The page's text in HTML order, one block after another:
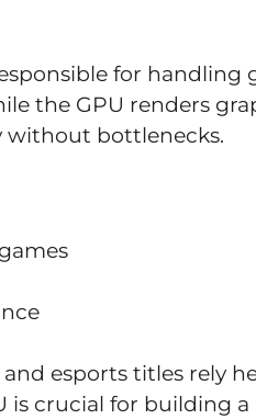
for handling
the GPU renders
without bottlenecks.
esports titles rely
is crucial for building